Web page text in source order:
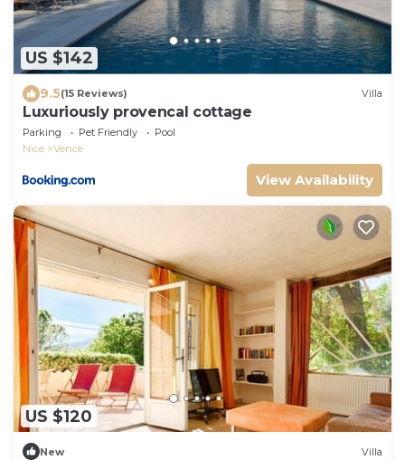
US $142
9.5(15 Reviews) Villa
Luxuriously provencal cottage
Parking Pet Friendly
Pool
Nice
Vence
View Availability
US $120
New Villa